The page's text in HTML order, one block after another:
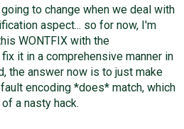
to change when we deal with
aspect... so for now, I'm
WONTFIX with the
it in a comprehensive manner in
the answer now is to just make
encoding *does* match, which
a nasty hack.